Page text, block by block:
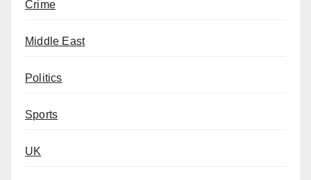
Crime
Middle East
Politics
Sports
UK